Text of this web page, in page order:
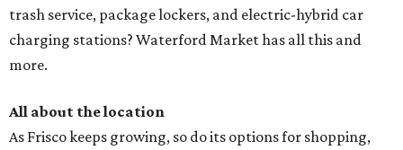
trash service, package lockers, and electric-hybrid car
charging stations? Waterford Market has all this and
more.
All about the location
As Frisco keeps growing, so do its options for shopping,